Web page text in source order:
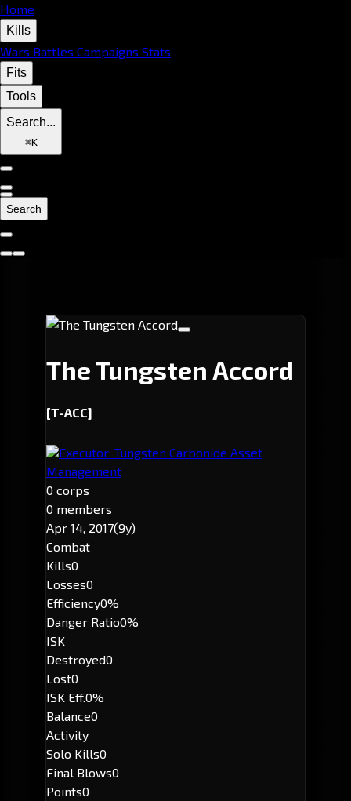
Home
Kills
Wars Battles Campaigns Stats
Fits
Tools
Search...
⌘K
Search
The Tungsten Accord
[T-ACC]
Executor: Tungsten Carbonide Asset
Management
0 corps
0 members
Apr 14, 2017(9y)
Combat
Kills0
Losses0
Efficiency0%
Danger Ratio0%
ISK
Destroyed0
Lost0
ISK Eff.0%
Balance0
Activity
Solo Kills0
Final Blows0
Points0